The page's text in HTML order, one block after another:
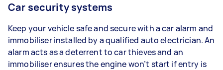
Car security systems
Keep your vehicle safe and secure with a car alarm and
immobiliser installed by a qualified auto electrician. An
alarm acts as a deterrent to car thieves and an
immobiliser ensures the engine won’t start if entry is